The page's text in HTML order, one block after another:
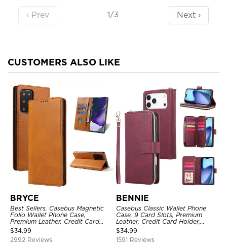
‹ Prev 1/3 Next ›
CUSTOMERS ALSO LIKE
BRYCE
Best Sellers, Casebus Magnetic
Folio Wallet Phone Case,
Premium Leather, Credit Card
Holder, Magnetic Closure, Flip
Kickstand Shockproof Case
$34.99
2992 Reviews
BENNIE
Casebus Classic Wallet Phone
Case, 9 Card Slots, Premium
Leather, Credit Card Holder,
Shockproof Case
$34.99
1591 Reviews